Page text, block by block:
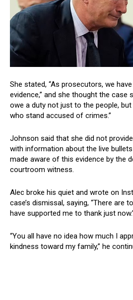
She stated, “As prosecutors, we
evidence,” and she thought the case
owe a duty not just to the people,
who stand accused of crimes.”
Johnson said that she did not provide
with information about the live
made aware of this evidence by the
courtroom witness.
Alec broke his quiet and wrote on
case’s dismissal, saying, “There are
have supported me to thank just
“You all have no idea how much I
kindness toward my family,” he